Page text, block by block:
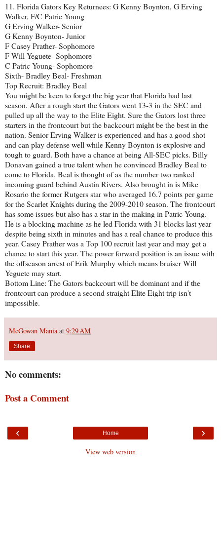
11. Florida Gators Key Returnees: G Kenny Boynton, G Erving
Walker, F/C Patric Young
G Erving Walker- Senior
G Kenny Boynton- Junior
F Casey Prather- Sophomore
F Will Yeguete- Sophomore
C Patric Young- Sophomore
Sixth- Bradley Beal- Freshman
Top Recruit: Bradley Beal
You might be keen to forget the big year that Florida had last
season. After a rough start the Gators went 13-3 in the SEC and
pulled up all the way to the Elite Eight. Sure the Gators lost three
starters in the frontcourt but the backcourt might be the best in the
nation. Senior Erving Walker is experienced and has a good shot
and can play defense well while Kenny Boynton is explosive and
tough to guard. Both have a chance at being All-SEC picks. Billy
Donavan gained a true talent when he convinced Bradley Beal to
come to Florida. Beal is thought of as the number two ranked
incoming guard behind Austin Rivers. Also brought in is Mike
Rosario the former Rutgers star who averaged 16.7 points per game
for the Scarlet Knights during the 2009-2010 season. The frontcourt
has some issues but also has a star in the making in Patric Young.
He is a blocking machine as he led Florida with 31 blocks last year
despite being sixth in minutes and has a real chance to produce this
year. Casey Prather was a Top 100 recruit last year and may get a
chance to start this year. The power forward position is an issue with
the offseason arrest of Erik Murphy which means bruiser Will
Yeguete may start.
Bottom Line: The Gators backcourt will be dominant and if the
frontcourt can produce a second straight Elite Eight trip isn't
impossible.
McGowan Mania at 9:29 AM
Share
No comments:
Post a Comment
‹ ›
Home
View web version